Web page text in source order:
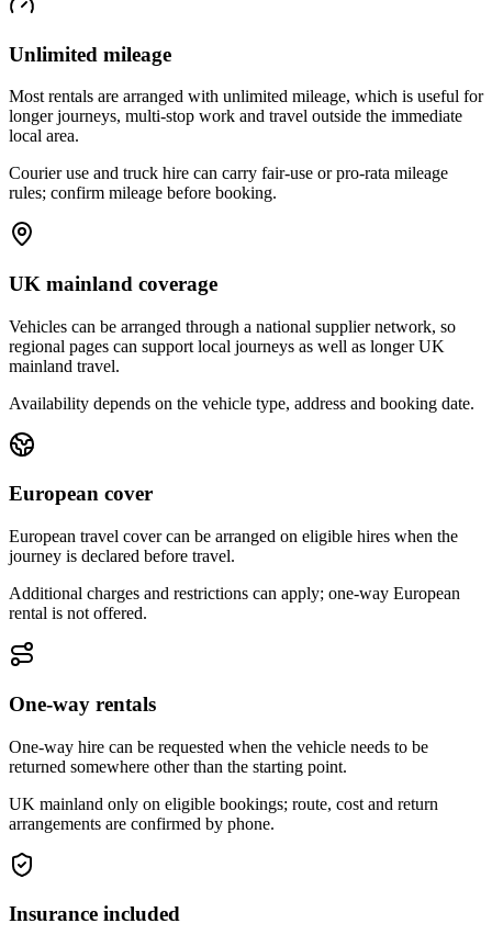
Unlimited mileage
Most rentals are arranged with unlimited mileage, which is useful for
longer journeys, multi-stop work and travel outside the immediate
local area.
Courier use and truck hire can carry fair-use or pro-rata mileage
rules; confirm mileage before booking.
UK mainland coverage
Vehicles can be arranged through a national supplier network, so
regional pages can support local journeys as well as longer UK
mainland travel.
Availability depends on the vehicle type, address and booking date.
European cover
European travel cover can be arranged on eligible hires when the
journey is declared before travel.
Additional charges and restrictions can apply; one-way European
rental is not offered.
One-way rentals
One-way hire can be requested when the vehicle needs to be
returned somewhere other than the starting point.
UK mainland only on eligible bookings; route, cost and return
arrangements are confirmed by phone.
Insurance included